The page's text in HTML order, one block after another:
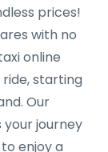
prices!
with no
online
starting
Our
journey
enjoy a